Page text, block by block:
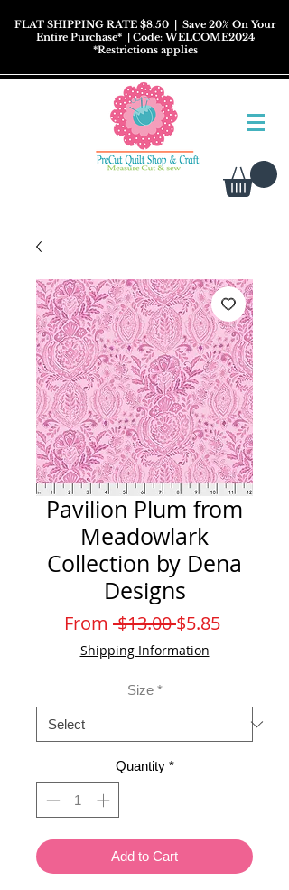
FLAT SHIPPING RATE $8.50 | Save 20% On Your
Entire Purchase*| Code: WELCOME2024
*Restrictionsapplies
Pavilion Plum from
Meadowlark
Collection by Dena
Designs
From $13.00 Regular
Price
$5.85Sale
Shipping Information
Size *
Quantity *
Add to Cart